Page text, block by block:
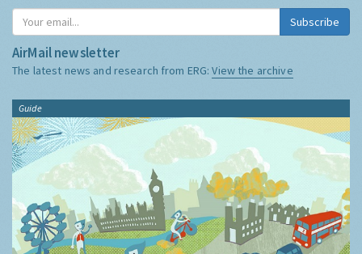
Subscribe
AirMail newsletter
The latest news and research from ERG:View the archive
Guide